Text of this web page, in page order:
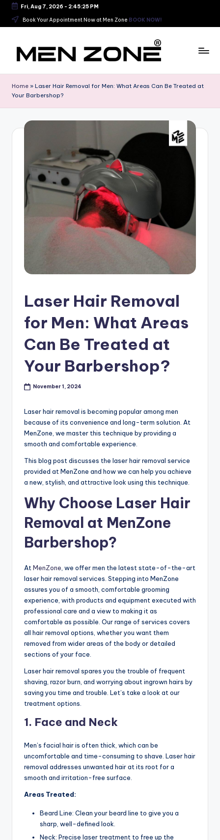
Skip
Fri, Aug 7, 2026 - 2:45:25 PM
Book Your Appointment Now at Men Zone BOOK NOW!
e
s
o
in
K
o
w
M
S
al
o
d
Home » Laser Hair Removal for Men: What Areas Can Be Treated at
Your Barbershop?
Laser Hair Removal
for Men: What Areas
Can Be Treated at
Your Barbershop?
November 1, 2024
Laser hair removal is becoming popular among men
because of its convenience and long-term solution. At
MenZone, we master this technique by providing a
smooth and comfortable experience.
This blog post discusses the laser hair removal service
provided at MenZone and how we can help you achieve
a new, stylish, and attractive look using this technique.
Why Choose Laser Hair
Removal at MenZone
Barbershop?
At MenZone , we offer men the latest state-of-the-art
laser hair removal services. Stepping into MenZone
assures you of a smooth, comfortable grooming
experience, with products and equipment executed with
professional care and a view to making it as
comfortable as possible. Our range of services covers
all hair removal options, whether you want them
removed from wider areas of the body or detailed
sections of your face.
Laser hair removal spares you the trouble of frequent
shaving, razor burn, and worrying about ingrown hairs by
saving you time and trouble. Let’s take a look at our
treatment options.
1. Face and Neck
Men’s facial hair is often thick, which can be
uncomfortable and time-consuming to shave. Laser hair
removal addresses unwanted hair at its root for a
smooth and irritation-free surface.
Areas Treated:
Beard Line: Clean your beard line to give you a
sharp, well-defined look.
Neck: Precise laser treatment to free up the